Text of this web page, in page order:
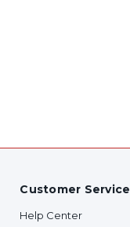
Customer Service
Help Center